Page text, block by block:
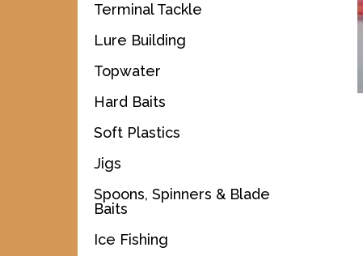
Terminal Tackle
Lure Building
Topwater
Hard Baits
Soft Plastics
Jigs
Spoons, Spinners & Blade
Baits
Ice Fishing